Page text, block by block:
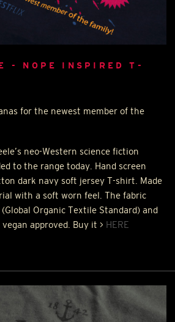
- NOPE INSPIRED T-
for the newest member of the
neo-Western science fiction
to the range today. Hand screen
dark navy soft jersey T-shirt. Made
with a soft worn feel. The fabric
(Global Organic Textile Standard) and
approved. Buy it > HERE